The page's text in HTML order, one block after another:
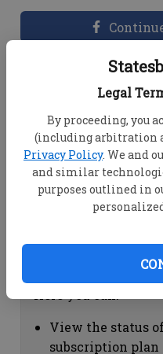
Legal
By proceeding, you
(including arbitration
Privacy Policy. We and
and similar
purposes outlined in
Dashboard Help
View your email
account
Change your
"Change
view your order
Subscription
View the status
subscription plan